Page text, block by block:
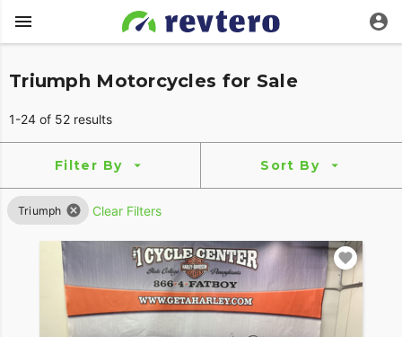
Triumph Motorcycles for Sale
1-24 of 52 results
Filter By Sort By
Triumph Clear Filters